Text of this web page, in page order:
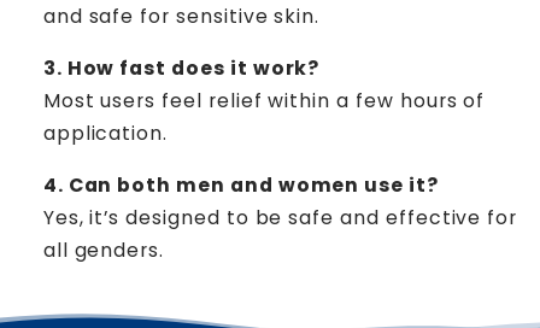
and safe for sensitive skin.
3. How fast does it work?
Most users feel relief within a few hours of
application.
4. Can both men and women use it?
Yes, it’s designed to be safe and effective for
all genders.